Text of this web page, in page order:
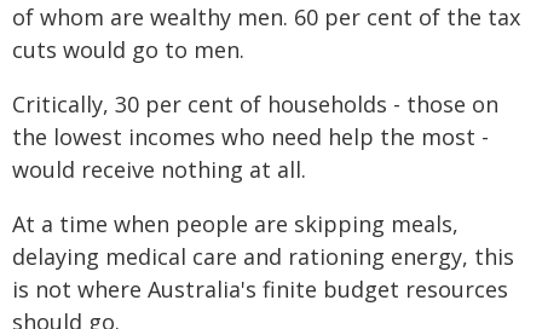
of whom are wealthy men. 60 per cent of the tax
cuts would go to men.
Critically, 30 per cent of households - those on
the lowest incomes who need help the most -
would receive nothing at all.
At a time when people are skipping meals,
delaying medical care and rationing energy, this
is not where Australia's finite budget resources
should go.